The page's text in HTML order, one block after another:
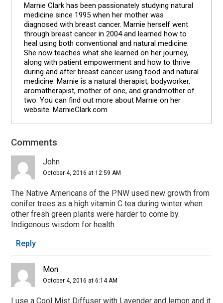
Marnie Clark has been passionately studying natural
medicine since 1995 when her mother was
diagnosed with breast cancer. Marnie herself went
through breast cancer in 2004 and learned how to
heal using both conventional and natural medicine.
She now teaches what she learned on her journey,
along with patient empowerment and how to thrive
during and after breast cancer using food and natural
medicine. Marnie is a natural therapist, bodyworker,
aromatherapist, mother of one, and grandmother of
two. You can find out more about Marnie on her
website: MarnieClark.com
Reader
Interactions
Comments
John
October 4, 2016 at 12:59 AM
The Native Americans of the PNW used new growth from
conifer trees as a high vitamin C tea during winter when
other fresh green plants were harder to come by.
Indigenous wisdom for health.
Reply
Mon
October 4, 2016 at 6:14 AM
I use a Cool Mist Diffuser with Lavender and lemon and it